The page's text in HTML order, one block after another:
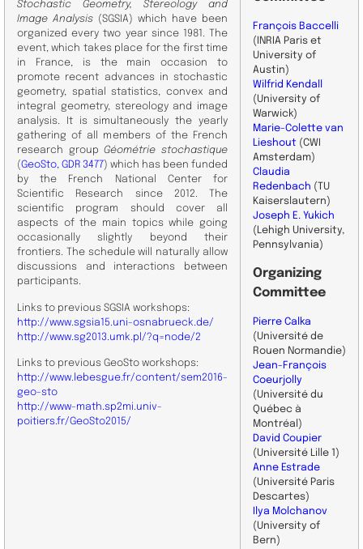
Stochastic Geometry, Stereology and
Image Analysis (SGSIA) which have been
organized every two year since 1981. The
event, which takes place for the first time
in France, is the main occasion to
promote recent advances in stochastic
geometry, spatial statistics, convex and
integral geometry, stereology and image
analysis. It is simultaneously the yearly
gathering of all members of the French
research groupGéométrie stochastique
(GeoSto, GDR 3477 ) which has been funded
by the French National Center for
Scientific Research since 2012. The
scientific program should cover all
aspects of the main topics while going
occasionally slightly beyond their
frontiers. The schedule will naturally allow
discussions and interactions between
participants.
Links to previous SGSIA workshops:
http://www.sgsia15.uni-osnabrueck.de/
http://www.sg2013.umk.pl/?q=node/2
Links to previous GeoSto workshops:
http://www.lebesgue.fr/content/sem2016-
geo-sto
http://www-math.sp2mi.univ-
poitiers.fr/GeoSto2015/
François Baccelli
(INRIA Paris et
University of
Austin)
Wilfrid Kendall
(University of
Warwick)
Marie-Colette van
Lieshout (CWI
Amsterdam)
Claudia
Redenbach (TU
Kaiserslautern)
Joseph E. Yukich
(Lehigh University,
Pennsylvania)
Organizing
Committee
Pierre Calka
(Université de
Rouen Normandie)
Jean-François
Coeurjolly
(Université du
Québec à
Montréal)
David Coupier
(Université Lille 1)
Anne Estrade
(Université Paris
Descartes)
Ilya Molchanov
(University of
Bern)